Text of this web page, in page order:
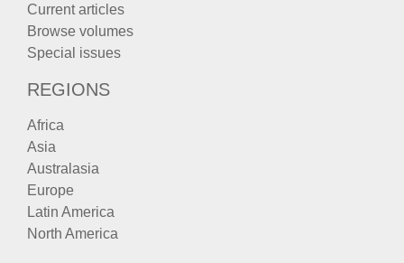
Current articles
Browse volumes
Special issues
REGIONS
Africa
Asia
Australasia
Europe
Latin America
North America